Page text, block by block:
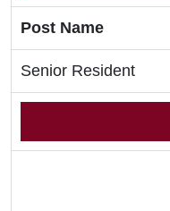
Post Name
Senior Resident